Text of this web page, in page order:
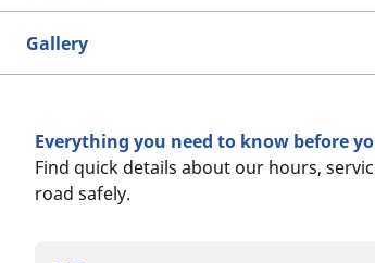
Gallery
Everything you need to know before
Find quick details about our hours,
road safely.